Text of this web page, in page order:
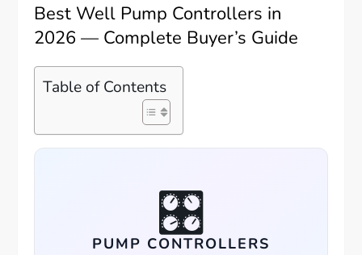
Best Well Pump Controllers in
2026 — Complete Buyer’s Guide
Table of Contents
🎛️
PUMP CONTROLLERS